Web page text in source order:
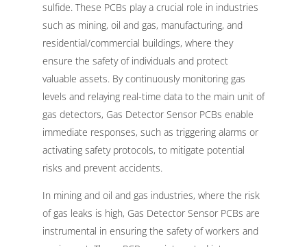
sulfide. These PCBs play a crucial role in industries
such as mining, oil and gas, manufacturing, and
residential/commercial buildings, where they
ensure the safety of individuals and protect
valuable assets. By continuously monitoring gas
levels and relaying real-time data to the main unit of
gas detectors, Gas Detector Sensor PCBs enable
immediate responses, such as triggering alarms or
activating safety protocols, to mitigate potential
risks and prevent accidents.
In mining and oil and gas industries, where the risk
of gas leaks is high, Gas Detector Sensor PCBs are
instrumental in ensuring the safety of workers and